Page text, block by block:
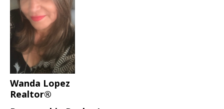
Wanda Lopez
Realtor®